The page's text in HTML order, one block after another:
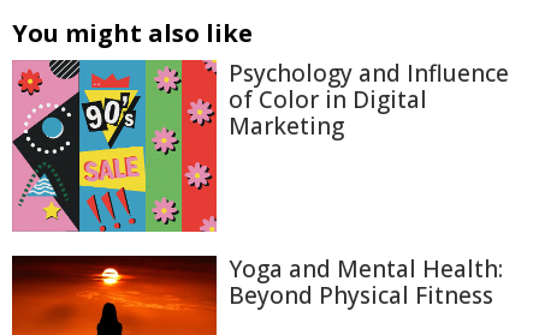
You might also like
Psychology and Influence
of Color in Digital
Marketing
Yoga and Mental Health:
Beyond Physical Fitness